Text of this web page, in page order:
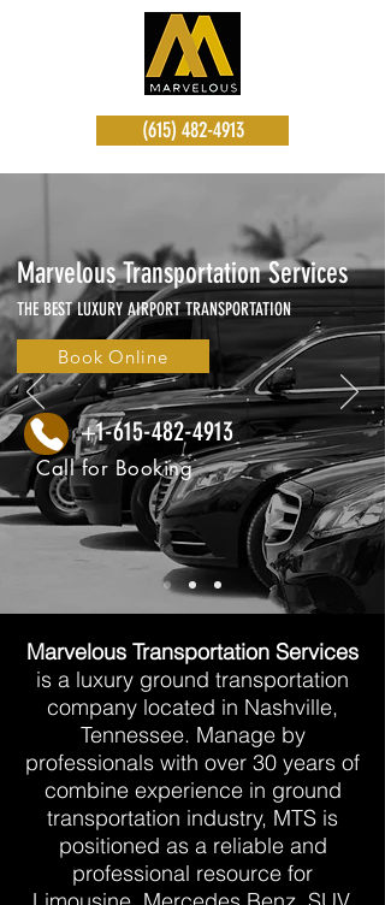
(615) 482-4913
Marvelous Transportation Services
THE BEST LUXURY AIRPORT TRANSPORTATION
Book Online
+1-615-482-4913
Call for Booking
Marvelous Transportation Services
is a luxury ground transportation
company located in Nashville,
Tennessee. ​Manage by
professionals with over 30 years of
combine experience in ground
transportation industry, MTS is
positioned as a reliable and
professional resource for